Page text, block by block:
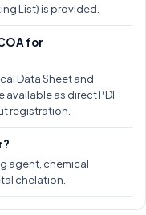
List) is provided.
for
Data Sheet and
available as direct PDF
registration.
agent, chemical
chelation.